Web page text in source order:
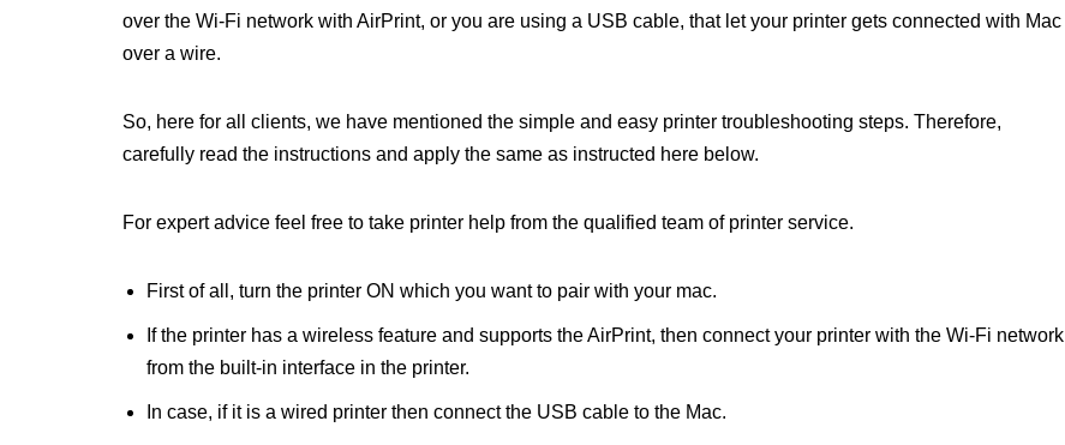
over the Wi-Fi network with AirPrint, or you are using a USB cable, that let your printer gets connected with Mac
over a wire.
So, here for all clients, we have mentioned the simple and easy printer troubleshooting steps. Therefore,
carefully read the instructions and apply the same as instructed here below.
For expert advice feel free to take printer help from the qualified team of printer service.
First of all, turn the printer ON which you want to pair with your mac.
If the printer has a wireless feature and supports the AirPrint, then connect your printer with the Wi-Fi network
from the built-in interface in the printer.
In case, if it is a wired printer then connect the USB cable to the Mac.